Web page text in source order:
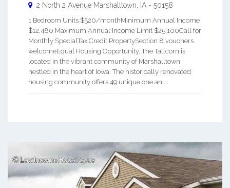
2 North 2 Avenue Marshalltown IA - 50158
1 Bedroom Units $520/monthMinimum Annual Income
$12,480 Maximum Annual Income Limit $25,100Call for
Monthly SpecialTax Credit PropertySection 8 vouchers
welcomeEqual Housing Opportunity. The Tallcorn is
located in the vibrant community of Marshalltown
nestled in the heart of Iowa. The historically renovated
housing community offers 49 unique one an ...